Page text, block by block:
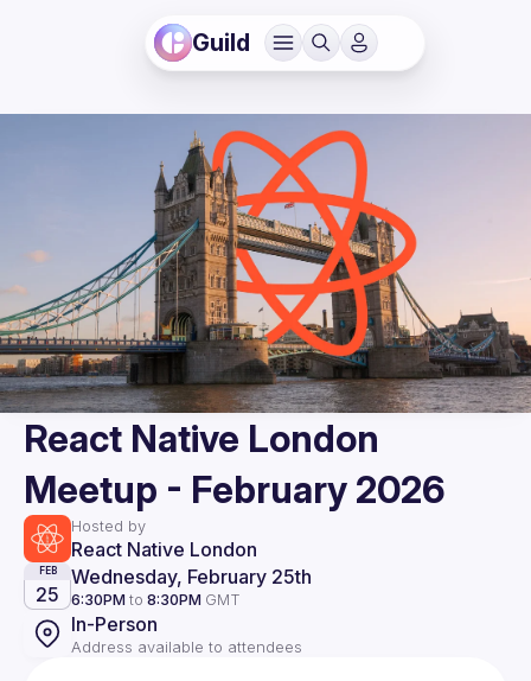
Guild
React Native London
Meetup - February 2026
Hosted by
React Native London
FEB
25
Wednesday, February 25th
6:30PM to 8:30PM GMT
In-Person
Address available to attendees